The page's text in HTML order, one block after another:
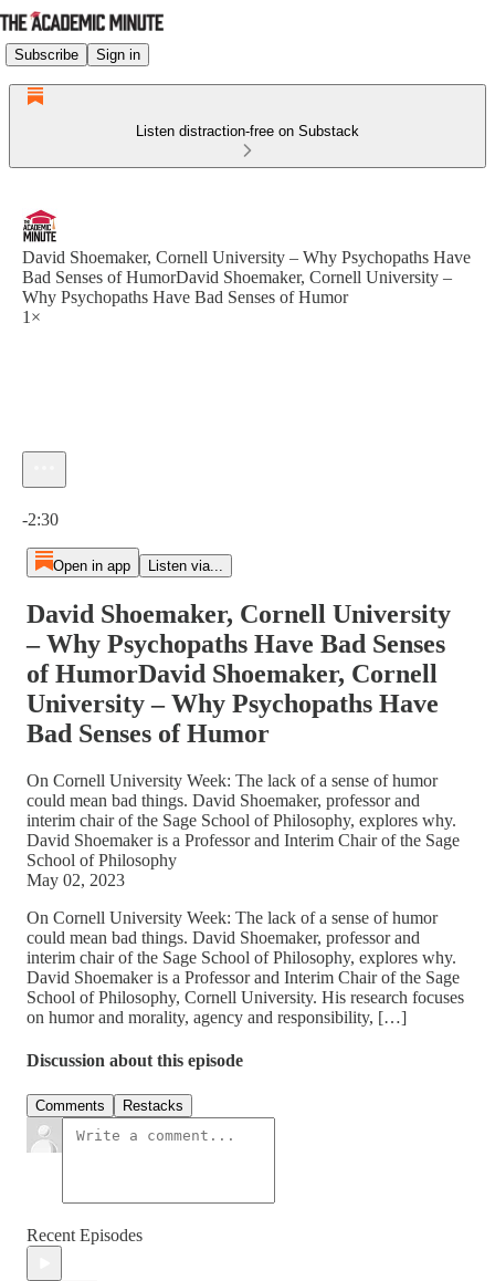
Subscribe Sign in
Listen distraction-free on Substack
David Shoemaker, Cornell University – Why Psychopaths Have
Bad Senses of HumorDavid Shoemaker, Cornell University –
Why Psychopaths Have Bad Senses of Humor
1×
-2:30
Open in app Listen via...
David Shoemaker, Cornell University
– Why Psychopaths Have Bad Senses
of HumorDavid Shoemaker, Cornell
University – Why Psychopaths Have
Bad Senses of Humor
On Cornell University Week: The lack of a sense of humor
could mean bad things. David Shoemaker, professor and
interim chair of the Sage School of Philosophy, explores why.
David Shoemaker is a Professor and Interim Chair of the Sage
School of Philosophy
May 02, 2023
On Cornell University Week: The lack of a sense of humor
could mean bad things. David Shoemaker, professor and
interim chair of the Sage School of Philosophy, explores why.
David Shoemaker is a Professor and Interim Chair of the Sage
School of Philosophy, Cornell University. His research focuses
on humor and morality, agency and responsibility, […]
Discussion about this episode
Comments Restacks
Recent Episodes